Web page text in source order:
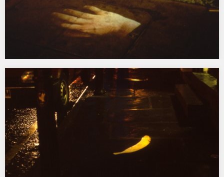
Pedestrian Gestures
1994 Paragon Station, Hull & tour, commissioned by Hull Time
Based Arts/Arts Council Film and Video…